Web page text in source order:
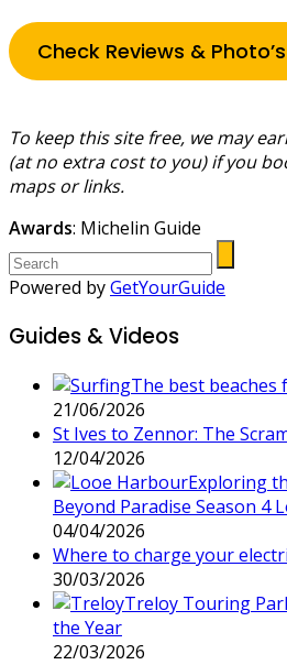
Check Reviews & Photo’s
To keep this site free, we may
(at no extra cost to you) if you
maps or links.
Awards: Michelin Guide
Powered byGetYourGuide
Guides & Videos
The best beaches
21/06/2026
St Ives to Zennor: The
12/04/2026
Exploring
Beyond Paradise Season 4
04/04/2026
Where to charge your
30/03/2026
Treloy Touring
the Year
22/03/2026